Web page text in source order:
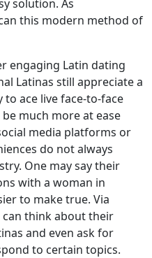
solution. As
this modern method of
engaging Latin dating
Latinas still appreciate a
ace live face-to-face
much more at ease
media platforms or
do not always
One may say their
with a woman in
to make true. Via
can think about their
and even ask for
to certain topics.